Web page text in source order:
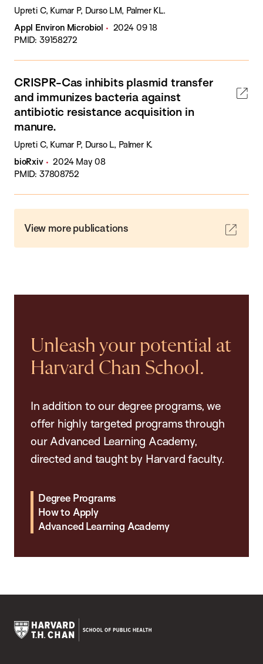
Upreti C, Kumar P, Durso LM, Palmer KL.
Appl Environ Microbiol
2024 09 18
PMID: 39158272
CRISPR-Cas inhibits plasmid transfer
and immunizes bacteria against
antibiotic resistance acquisition in
manure.
Upreti C, Kumar P, Durso L, Palmer K.
bioRxiv
2024 May 08
PMID: 37808752
View more publications
Unleash your potential at
Harvard Chan School.
In addition to our degree programs, we
offer highly targeted programs through
our Advanced Learning Academy,
directed and taught by Harvard faculty.
Degree Programs
How to Apply
Advanced Learning Academy